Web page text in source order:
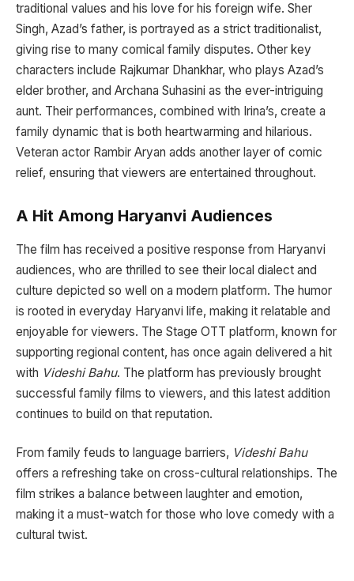
traditional values and his love for his foreign wife. Sher
Singh, Azad’s father, is portrayed as a strict traditionalist,
giving rise to many comical family disputes. Other key
characters include Rajkumar Dhankhar, who plays Azad’s
elder brother, and Archana Suhasini as the ever-intriguing
aunt. Their performances, combined with Irina’s, create a
family dynamic that is both heartwarming and hilarious.
Veteran actor Rambir Aryan adds another layer of comic
relief, ensuring that viewers are entertained throughout.
A Hit Among Haryanvi Audiences
The film has received a positive response from Haryanvi
audiences, who are thrilled to see their local dialect and
culture depicted so well on a modern platform. The humor
is rooted in everyday Haryanvi life, making it relatable and
enjoyable for viewers. The Stage OTT platform, known for
supporting regional content, has once again delivered a hit
with Videshi Bahu. The platform has previously brought
successful family films to viewers, and this latest addition
continues to build on that reputation.
From family feuds to language barriers, Videshi Bahu
offers a refreshing take on cross-cultural relationships. The
film strikes a balance between laughter and emotion,
making it a must-watch for those who love comedy with a
cultural twist.